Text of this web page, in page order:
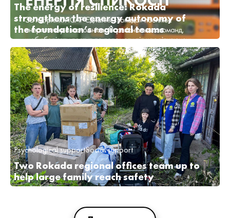
The energy of resilience: Rokada
strengthens the energy autonomy of
the foundation’s regional teams
Psychological supportSocial support
Two Rokada regional offices team up to
help large family reach safety